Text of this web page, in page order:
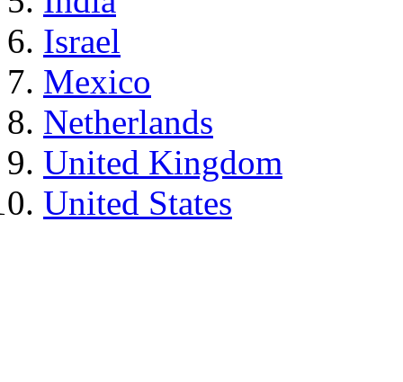
Israel
Mexico
Netherlands
United Kingdom
United States